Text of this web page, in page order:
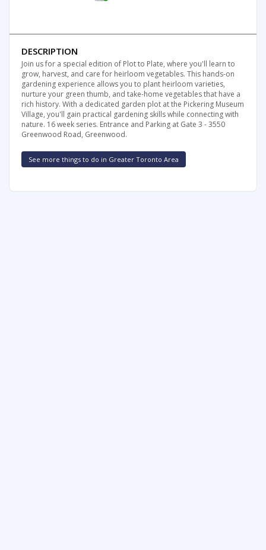
DESCRIPTION
Join us for a special edition of Plot to Plate, where you'll learn to
grow, harvest, and care for heirloom vegetables. This hands-on
gardening experience allows you to plant heirloom varieties,
nurture your green thumb, and take-home vegetables that have a
rich history. With a dedicated garden plot at the Pickering Museum
Village, you'll gain practical gardening skills while connecting with
nature. 16 week series. Entrance and Parking at Gate 3 - 3550
Greenwood Road, Greenwood.
See more things to do in Greater Toronto Area